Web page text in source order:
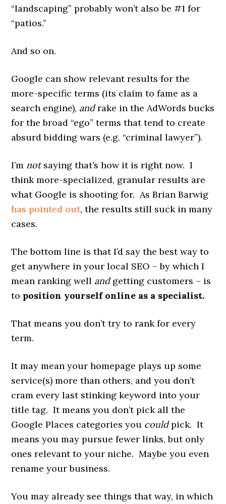
“landscaping” probably won’t also be #1 for
“patios.”
And so on.
Google can show relevant results for the
more-specific terms (its claim to fame as a
search engine), andrake in the AdWords bucks
for the broad “ego” terms that tend to create
absurd bidding wars (e.g. “criminal lawyer”).
I’m notsaying that’s how it is right now. I
think more-specialized, granular results are
what Google is shooting for. As Brian Barwig
has pointed out, the results still suck in many
cases.
The bottom line is that I’d say the best way to
get anywhere in your local SEO – by which I
mean ranking well andgetting customers – is
to position yourself online as a specialist.
That means you don’t try to rank for every
term.
It may mean your homepage plays up some
service(s) more than others, and you don’t
cram every last stinking keyword into your
title tag. It means you don’t pick all the
Google Places categories you couldpick. It
means you may pursue fewer links, but only
ones relevant to your niche. Maybe you even
rename your business.
You may already see things that way, in which